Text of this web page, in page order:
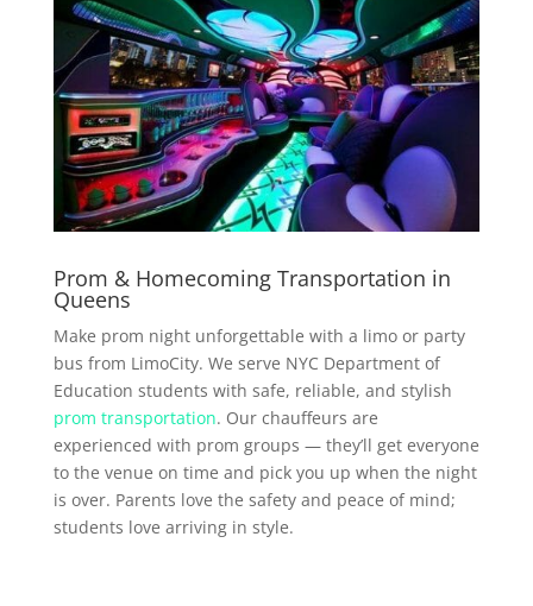
Prom & Homecoming Transportation in
Queens
Make prom night unforgettable with a limo or party
bus from LimoCity. We serve NYC Department of
Education students with safe, reliable, and stylish
prom transportation. Our chauffeurs are
experienced with prom groups — they’ll get everyone
to the venue on time and pick you up when the night
is over. Parents love the safety and peace of mind;
students love arriving in style.